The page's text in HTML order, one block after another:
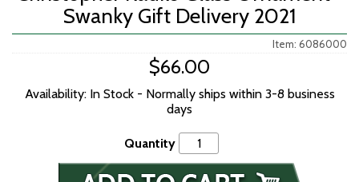
Swanky Gift Delivery 2021
Item: 6086000
$66.00
Availability: In Stock - Normally ships within 3-8 business
days
Quantity